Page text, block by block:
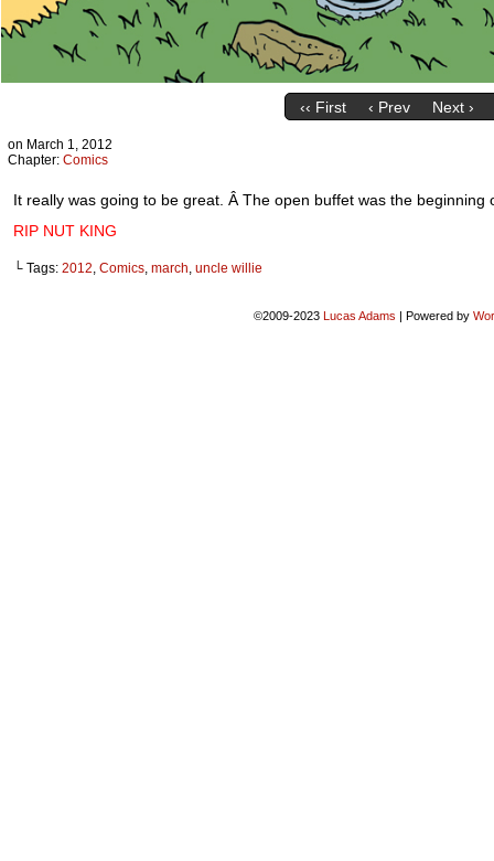
‹‹ First ‹ Prev Next ›
on March 1, 2012
Chapter: Comics
It really was going to be great. Â The open buffet was the beginning
RIP NUT KING
└ Tags: 2012, Comics, march, uncle willie
©2009-2023 Lucas Adams | Powered by